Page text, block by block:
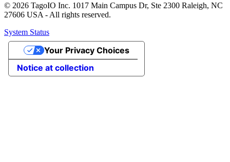
© 2026 TagoIO Inc. 1017 Main Campus Dr, Ste 2300 Raleigh, NC
27606 USA - All rights reserved.
System Status
Notice at collection
Your Privacy Choices